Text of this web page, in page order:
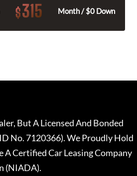
$315 Month / $0 Down
But A Licensed And Bonded
No. 7120366). We Proudly Hold
Certified Car Leasing Company
(NIADA).